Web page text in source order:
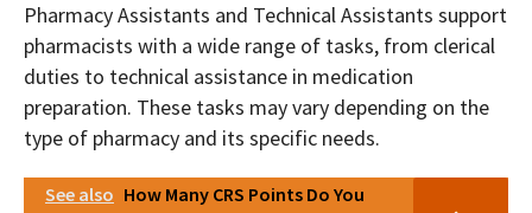
Pharmacy Assistants and Technical Assistants support
pharmacists with a wide range of tasks, from clerical
duties to technical assistance in medication
preparation. These tasks may vary depending on the
type of pharmacy and its specific needs.
See also How Many CRS Points Do You